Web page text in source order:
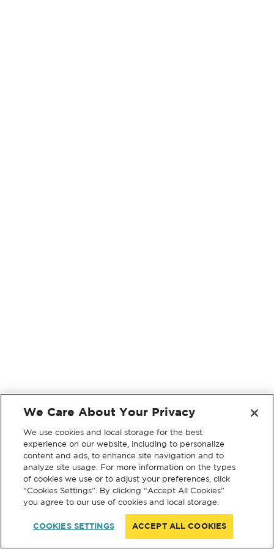
We Care About Your Privacy
We use cookies and local storage for the best
experience on our website, including to personalize
content and ads, to enhance site navigation and to
analyze site usage. For more information on the types
of cookies we use or to adjust your preferences, click
“Cookies Settings”. By clicking “Accept All Cookies”
you agree to our use of cookies and local storage.
COOKIES SETTINGS ACCEPT ALL COOKIES